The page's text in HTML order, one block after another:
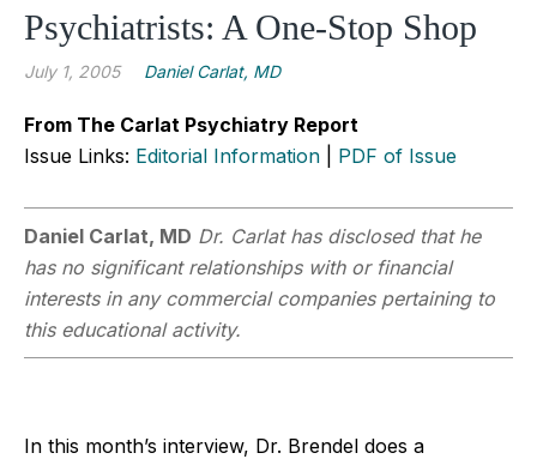
Psychiatrists: A One-Stop Shop
July 1, 2005 Daniel Carlat, MD
From The Carlat Psychiatry Report
Issue Links: Editorial Information PDF of Issue
Daniel Carlat, MD Dr. Carlat has disclosed that he
has no significant relationships with or financial
interests in any commercial companies pertaining to
this educational activity.
In this month’s interview, Dr. Brendel does a